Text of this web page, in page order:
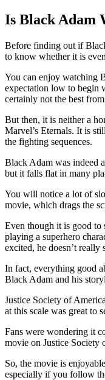
Is Black Adam
Before finding out if
to know whether it is
You can enjoy watching
expectation low to begin
certainly not the best
But then, it is neither a
Marvel’s Eternals. It is
the fighting sequences.
Black Adam was indeed a
but it falls flat in many
You will notice a lot of
movie, which drags the
Even though it is good to
playing a superhero
excited, he doesn’t really
In fact, everything good
Black Adam and his
Justice Society of
at this scale was great to
Fans were wondering it
movie on Justice Society
So, the movie is
especially if you follow